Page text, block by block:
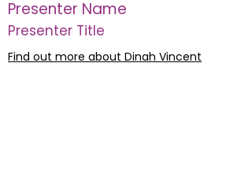
Presenter Name
Presenter Title
Find out more about Dinah Vincent